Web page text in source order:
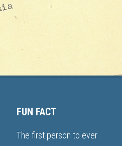
FUN FACT
The first person to ever